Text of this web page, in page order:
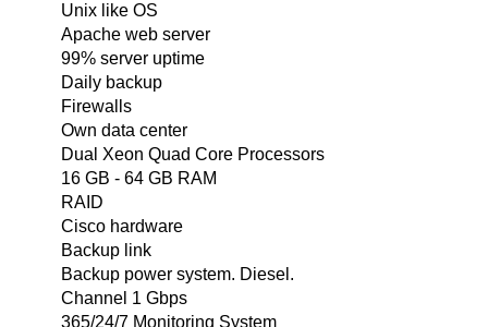
Unix like OS
Apache web server
99% server uptime
Daily backup
Firewalls
Own data center
Dual Xeon Quad Core Processors
16 GB - 64 GB RAM
RAID
Cisco hardware
Backup link
Backup power system. Diesel.
Channel 1 Gbps
365/24/7 Monitoring System